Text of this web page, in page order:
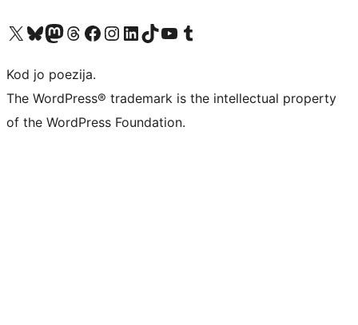
Visit our X (formerly Twitter) account
Visit our Bluesky account
Visit our Mastodon account
Visit our Threads account
Visit our Facebook page
Visit our Instagram account
Visit our LinkedIn account
Visit our TikTok account
Visit our YouTube channel
Visit our Tumblr account
Kod jo poezija.
The WordPress® trademark is the intellectual property
of the WordPress Foundation.